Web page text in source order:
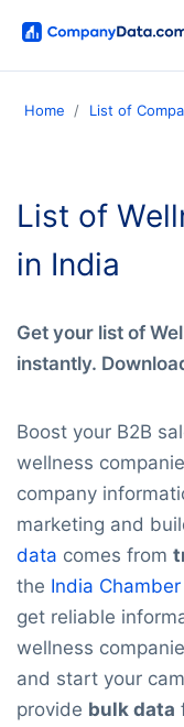
Home List of
List of
in India
Get your list of
instantly.
Boost your B2B
wellness
company
marketing and
data comes from
the India
get reliable
wellness
and start your
provide bulk data